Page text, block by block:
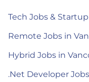
Tech Jobs &
Remote Jobs in
Hybrid Jobs in
.Net Developer